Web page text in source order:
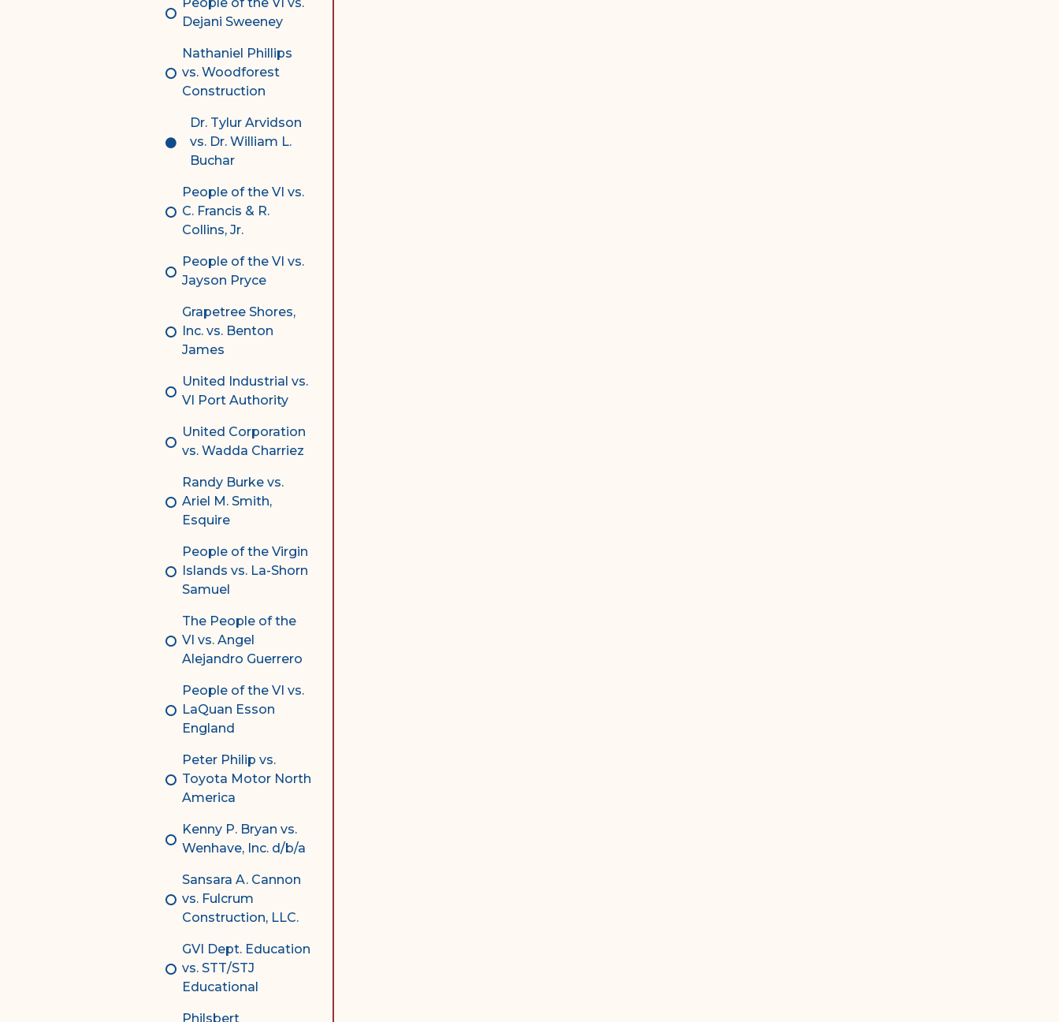
Dejani Sweeney
Nathaniel Phillips
vs. Woodforest
Construction
Dr. Tylur Arvidson
vs. Dr. William L.
Buchar
People of the VI vs.
C. Francis & R.
Collins, Jr.
People of the VI vs.
Jayson Pryce
Grapetree Shores,
Inc. vs. Benton
James
United Industrial vs.
VI Port Authority
United Corporation
vs. Wadda Charriez
Randy Burke vs.
Ariel M. Smith,
Esquire
People of the Virgin
Islands vs. La-Shorn
Samuel
The People of the
VI vs. Angel
Alejandro Guerrero
People of the VI vs.
LaQuan Esson
England
Peter Philip vs.
Toyota Motor North
America
Kenny P. Bryan vs.
Wenhave, Inc. d/b/a
Sansara A. Cannon
vs. Fulcrum
Construction, LLC.
GVI Dept. Education
vs. STT/STJ
Educational
Philsbert